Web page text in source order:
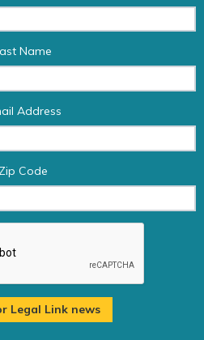
Name
Address
Zip Code